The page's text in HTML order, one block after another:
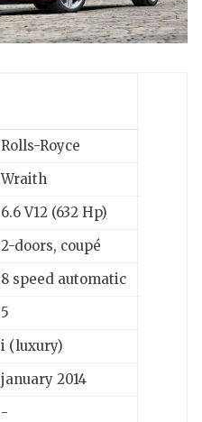
Rolls-Royce
Wraith
6.6 V12 (632 Hp)
2-doors, coupé
8 speed automatic
5
i (luxury)
january 2014
-